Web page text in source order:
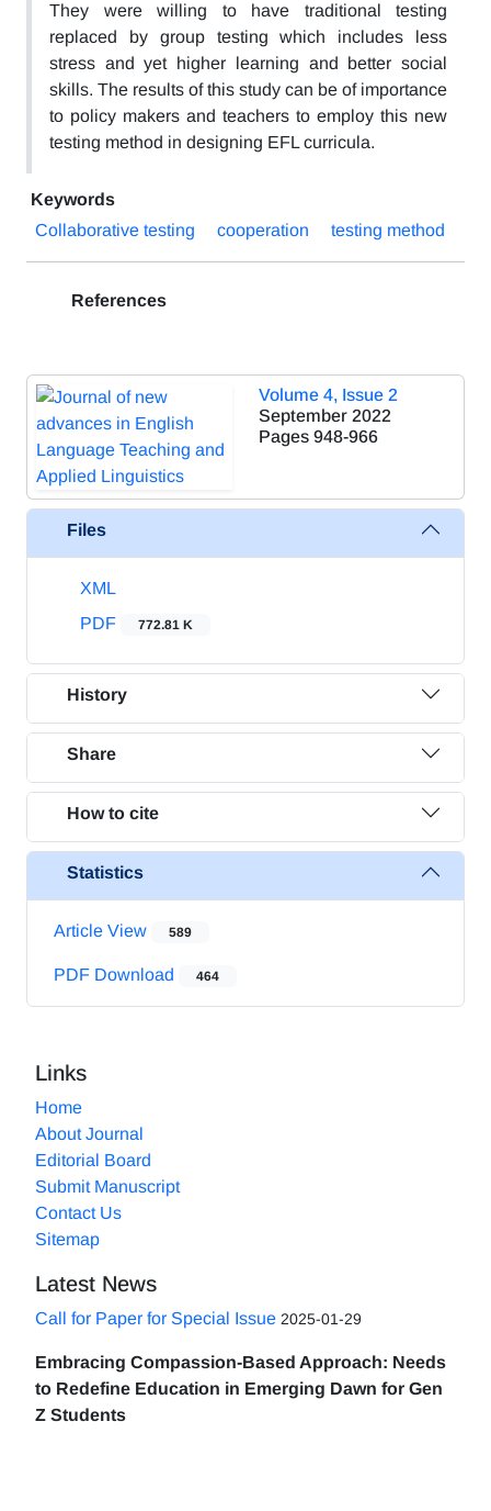
They were willing to have traditional testing
replaced by group testing which includes less
stress and yet higher learning and better social
skills. The results of this study can be of importance
to policy makers and teachers to employ this new
testing method in designing EFL curricula.
Keywords
Collaborative testing
cooperation testing method
References
Volume 4, Issue 2
September 2022
Pages 948-966
Files
XML
PDF
772.81 K
History
Share
How to cite
Statistics
Article View 589
PDF Download 464
Links
Home
About Journal
Editorial Board
Submit Manuscript
Contact Us
Sitemap
Latest News
Call for Paper for Special Issue 2025-01-29
Embracing Compassion-Based Approach: Needs
to Redefine Education in Emerging Dawn for Gen
Z Students